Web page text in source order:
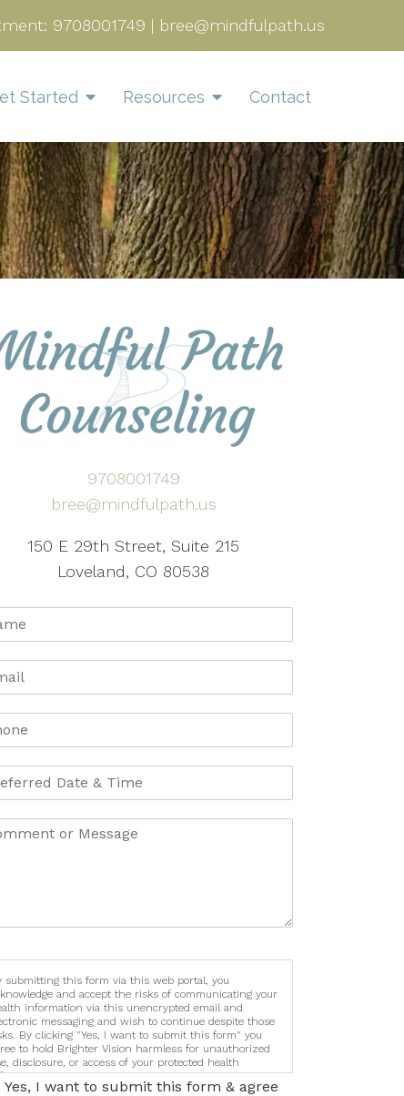
9708001749 | bree@mindfulpath.us
Started Resources Contact
9708001749
bree@mindfulpath.us
150 E 29th Street, Suite 215
Loveland, CO 80538
submitting this form via this web portal, you
and accept the risks of communicating your
information via this unencrypted email and
messaging and wish to continue despite those
By clicking "Yes, I want to submit this form" you
to hold Brighter Vision harmless for unauthorized
disclosure, or access of your protected health
sent via this electronic means.
Yes, I want to submit this form & agree